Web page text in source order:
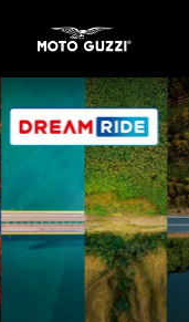
Go to main content